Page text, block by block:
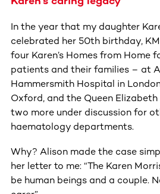
In the year that my daughter
celebrated her 50th birthday,
four Karen’s Homes from Home
patients and their families – at
Hammersmith Hospital in
Oxford, and the Queen
two more under discussion for
haematology departments.
Why? Alison made the case
her letter to me: “The Karen
be human beings and a couple.